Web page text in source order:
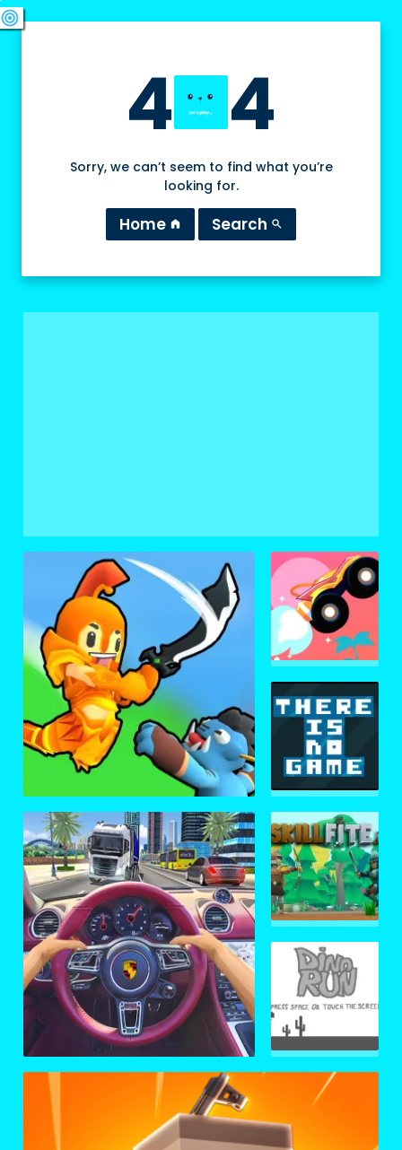
4 4
Sorry, we can’t seem to find what you’re
looking for.
Home home Search search
swords
sports_esports
deployed_code
target